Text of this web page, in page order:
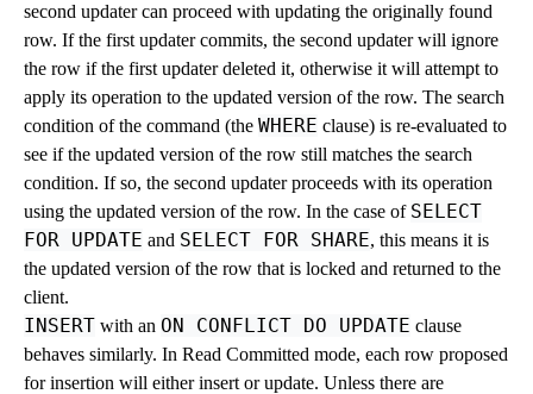
second updater can proceed with updating the originally found
row. If the first updater commits, the second updater will ignore
the row if the first updater deleted it, otherwise it will attempt to
apply its operation to the updated version of the row. The search
condition of the command (the WHERE clause) is re-evaluated to
see if the updated version of the row still matches the search
condition. If so, the second updater proceeds with its operation
using the updated version of the row. In the case of SELECT
FOR UPDATE and SELECT FOR SHARE, this means it is
the updated version of the row that is locked and returned to the
client.
INSERT with an ON CONFLICT DO UPDATE clause
behaves similarly. In Read Committed mode, each row proposed
for insertion will either insert or update. Unless there are